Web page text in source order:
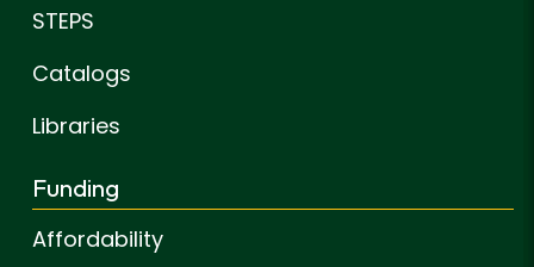
STEPS
Catalogs
Libraries
Funding
Affordability